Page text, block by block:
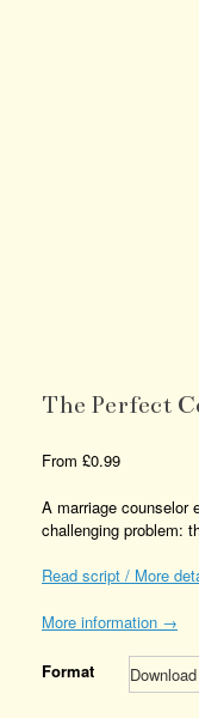
The Perfect
From £0.99
A marriage counselor
challenging problem:
Read script / More
More information →
Format